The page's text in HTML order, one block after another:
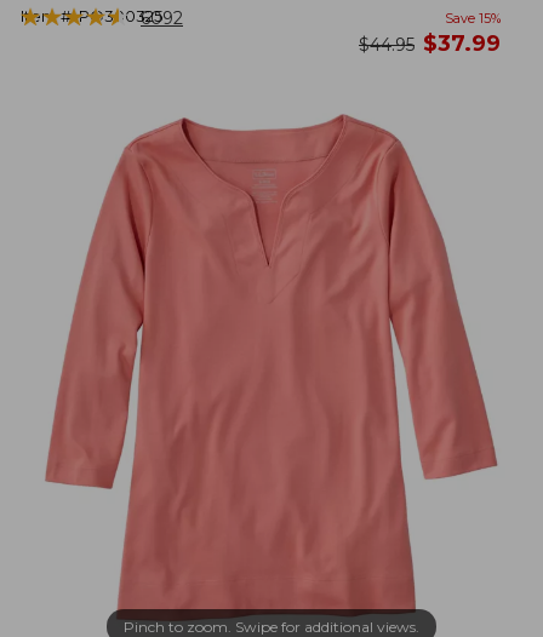
Item #:PO300325
★★★★★
★★★★★ 6092 Save 15%
was
$44.95 now
$37.99
Pinch to zoom. Swipe for additional views.